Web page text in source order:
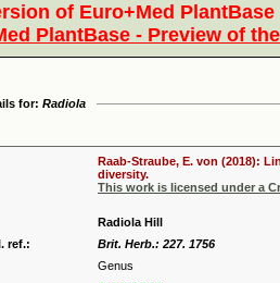
of Euro+Med
PlantBase - Preview of
for: Radiola
Raab-Straube, E. von (2018):
diversity.
This work is licensed under a
Radiola Hill
ref.:
Brit. Herb.: 227. 1756
Genus